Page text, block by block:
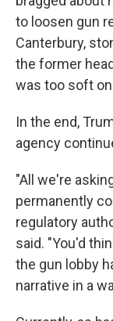
to loosen gun
Canterbury,
the former
was too soft
In the end,
agency
"All we're
permanently
regulatory
said. "You'd
the gun lobby
narrative in a